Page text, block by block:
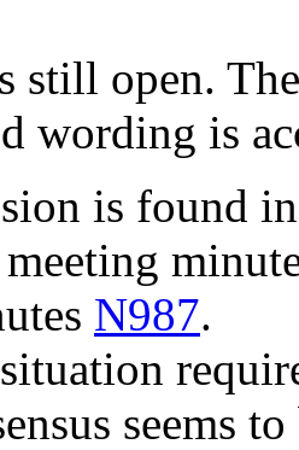
still open.
wording is
is found
meeting
N987.
seems to